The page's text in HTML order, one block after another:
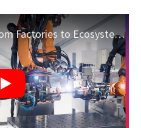
Manufacturing: From Factories to Ecosystems | CGI Industry Foresights